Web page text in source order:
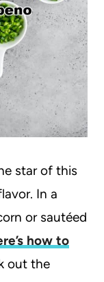
star of this
In a
or sautéed
how to
out the